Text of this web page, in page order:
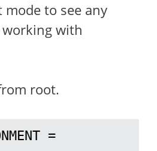
to see any
with
root.
=